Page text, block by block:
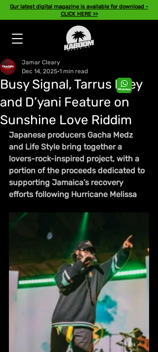
Our latest digital magazine is available for download -
CLICK HERE >>
Busy Signal, Tarrus Riley
and D’yani Feature on
Sunshine Love Riddim
Jamar Cleary
Dec 14, 2025 1 min read
Japanese producers Gacha Medz
and Life Style bring together a
lovers-rock-inspired project, with a
portion of the proceeds dedicated to
supporting Jamaica’s recovery
efforts following Hurricane Melissa